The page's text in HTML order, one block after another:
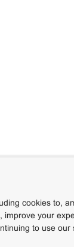
cookies to,
your
to use